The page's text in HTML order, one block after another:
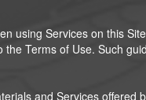
using Services on this
the Terms of Use. Such
and Services offered